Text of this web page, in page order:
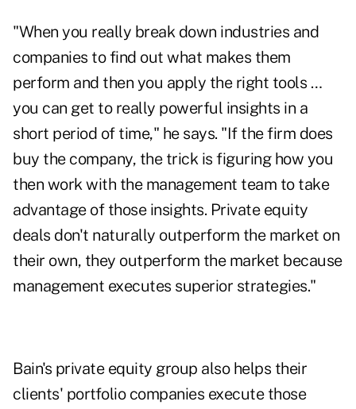
"When you really break down industries and
companies to find out what makes them
perform and then you apply the right tools …
you can get to really powerful insights in a
short period of time," he says. "If the firm does
buy the company, the trick is figuring how you
then work with the management team to take
advantage of those insights. Private equity
deals don't naturally outperform the market on
their own, they outperform the market because
management executes superior strategies."
Bain's private equity group also helps their
clients' portfolio companies execute those